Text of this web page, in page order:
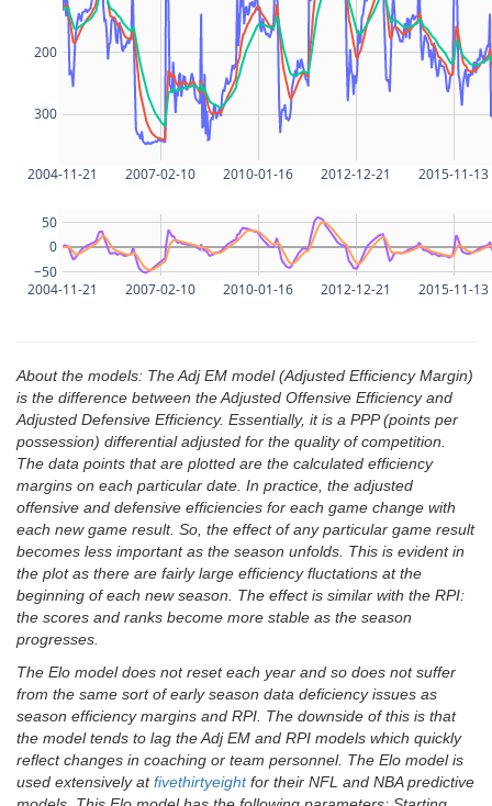
2004-11-21 2007-02-10 2010-01-16 2012-12-21 2015-11-13
300
200
2004-11-21 2007-02-10 2010-01-16 2012-12-21 2015-11-13
−50
0
50
About the models: The Adj EM model (Adjusted Efficiency Margin)
is the difference between the Adjusted Offensive Efficiency and
Adjusted Defensive Efficiency. Essentially, it is a PPP (points per
possession) differential adjusted for the quality of competition.
The data points that are plotted are the calculated efficiency
margins on each particular date. In practice, the adjusted
offensive and defensive efficiencies for each game change with
each new game result. So, the effect of any particular game result
becomes less important as the season unfolds. This is evident in
the plot as there are fairly large efficiency fluctations at the
beginning of each new season. The effect is similar with the RPI:
the scores and ranks become more stable as the season
progresses.
The Elo model does not reset each year and so does not suffer
from the same sort of early season data deficiency issues as
season efficiency margins and RPI. The downside of this is that
the model tends to lag the Adj EM and RPI models which quickly
reflect changes in coaching or team personnel. The Elo model is
used extensively atfivethirtyeightfor their NFL and NBA predictive